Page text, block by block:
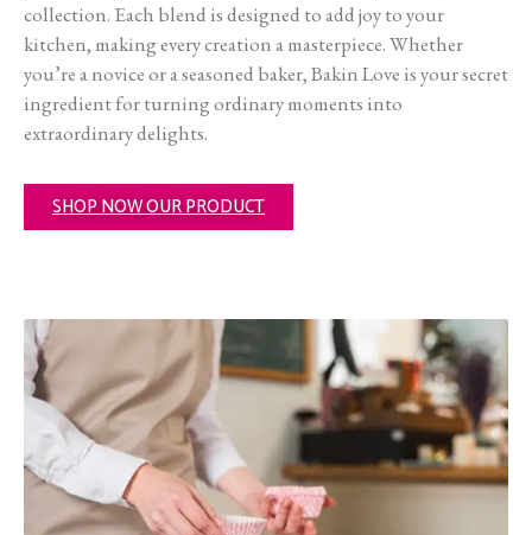
collection. Each blend is designed to add joy to your
kitchen, making every creation a masterpiece. Whether
you’re a novice or a seasoned baker, Bakin Love is your secret
ingredient for turning ordinary moments into
extraordinary delights.
SHOP NOW OUR PRODUCT